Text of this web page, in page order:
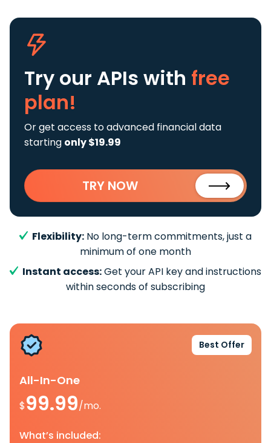
Try our APIs with free
plan!
Or get access to advanced financial data
starting only $19.99
TRY NOW
Flexibility: No long-term commitments, just a
minimum of one month
Instant access:Get your API key and instructions
within seconds of subscribing
Best Offer
All-In-One
$99.99/mo.
What’s included: